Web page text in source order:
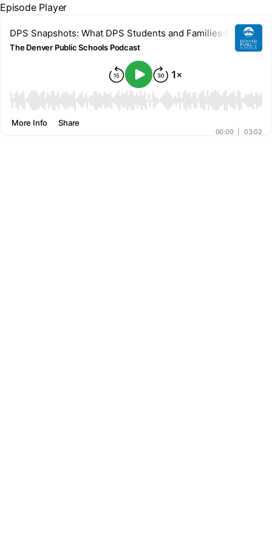
Episode Player
DPS Snapshots: What DPS Students and Families Need to
The Denver Public Schools Podcast
00:00
00:00 03:02
More Info Share